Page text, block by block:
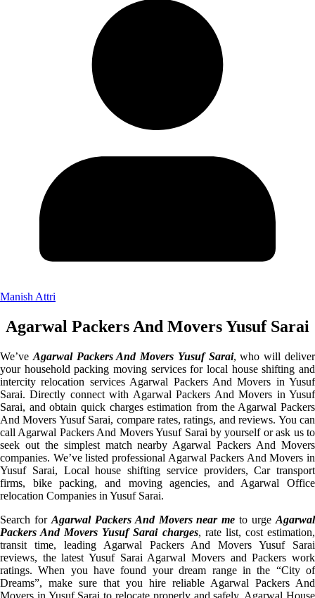
Manish Attri
Agarwal Packers And Movers Yusuf Sarai
We’ve Agarwal Packers And Movers Yusuf Sarai, who will deliver
your household packing moving services for local house shifting and
intercity relocation services Agarwal Packers And Movers in Yusuf
Sarai. Directly connect with Agarwal Packers And Movers in Yusuf
Sarai, and obtain quick charges estimation from the Agarwal Packers
And Movers Yusuf Sarai, compare rates, ratings, and reviews. You can
call Agarwal Packers And Movers Yusuf Sarai by yourself or ask us to
seek out the simplest match nearby Agarwal Packers And Movers
companies. We’ve listed professional Agarwal Packers And Movers in
Yusuf Sarai, Local house shifting service providers, Car transport
firms, bike packing, and moving agencies, and Agarwal Office
relocation Companies in Yusuf Sarai.
Search for Agarwal Packers And Movers near me to urgeAgarwal
Packers And Movers Yusuf Sarai charges, rate list, cost estimation,
transit time, leading Agarwal Packers And Movers Yusuf Sarai
reviews, the latest Yusuf Sarai Agarwal Movers and Packers work
ratings. When you have found your dream range in the “City of
Dreams”, make sure that you hire reliable Agarwal Packers And
Movers in Yusuf Sarai to relocate properly and safely. Agarwal House